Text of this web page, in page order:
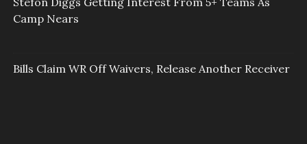
Camp Nears
Bills Claim WR Off Waivers, Release Another Receiver